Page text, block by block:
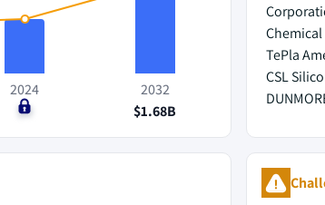
2024
$0
2032
$1.68B
TePla
CSL